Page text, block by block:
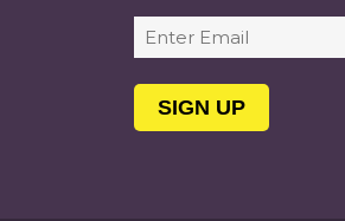
First Last
Email
(Required)